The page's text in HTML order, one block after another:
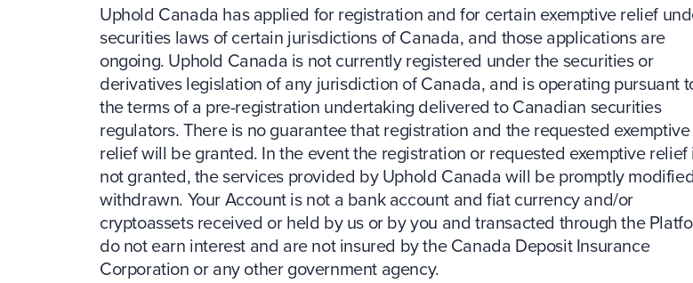
Uphold Canada has applied for registration and for certain exemptive relief
securities laws of certain jurisdictions of Canada, and those applications are
ongoing. Uphold Canada is not currently registered under the securities or
derivatives legislation of any jurisdiction of Canada, and is operating pursuant
the terms of a pre-registration undertaking delivered to Canadian securities
regulators. There is no guarantee that registration and the requested exemptive
relief will be granted. In the event the registration or requested exemptive relief
not granted, the services provided by Uphold Canada will be promptly
withdrawn. Your Account is not a bank account and fiat currency and/or
cryptoassets received or held by us or by you and transacted through the
do not earn interest and are not insured by the Canada Deposit Insurance
Corporation or any other government agency.